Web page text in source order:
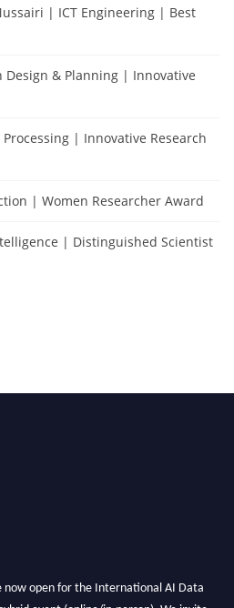
| ICT Engineering | Best
& Planning | Innovative
| Innovative Research
| Women Researcher Award
| Distinguished Scientist
now open for the International AI Data